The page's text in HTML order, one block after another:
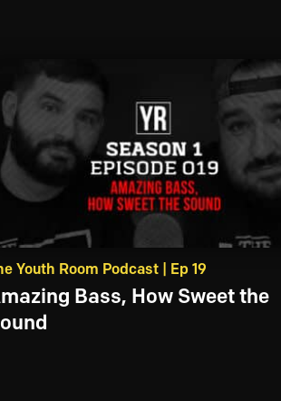
Youth Room Podcast | Ep 19
Bass, How Sweet the